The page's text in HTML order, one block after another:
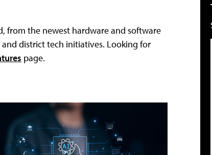
from the newest hardware and software
district tech initiatives. Looking for
page.